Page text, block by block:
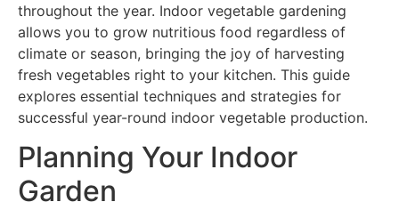
throughout the year. Indoor vegetable gardening
allows you to grow nutritious food regardless of
climate or season, bringing the joy of harvesting
fresh vegetables right to your kitchen. This guide
explores essential techniques and strategies for
successful year-round indoor vegetable production.
Planning Your Indoor
Garden